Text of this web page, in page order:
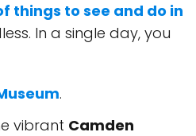
things to see and do in
In a single day, you
.
vibrant Camden